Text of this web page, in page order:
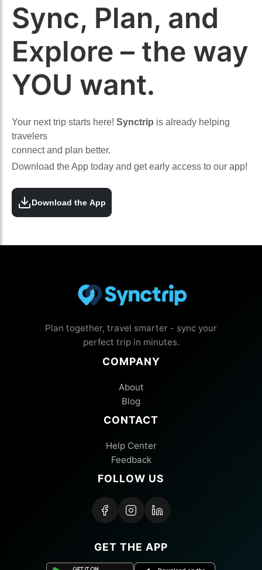
Sync, Plan, and
Explore – the way
YOU want.
Your next trip starts here! Synctrip is already helping
travelers
connect and plan better.
Download the App today and get early access to our app!
Download the App
Plan together, travel smarter - sync your
perfect trip in minutes.
COMPANY
About
Blog
CONTACT
Help Center
Feedback
FOLLOW US
GET THE APP